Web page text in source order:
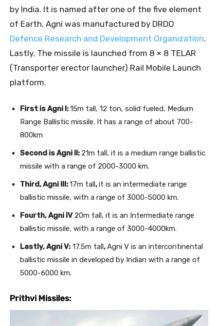
by India. It is named after one of the five element
of Earth. Agni was manufactured by DRDO
Defence Research and Development Organization.
Lastly, The missile is launched from 8 × 8 TELAR
(Transporter erector launcher) Rail Mobile Launch
platform.
First is Agni I:15m tall, 12 ton, solid fueled, Medium
Range Ballistic missile. It has a range of about 700-
800km
Second is Agni II: 21m tall, it is a medium range ballistic
missile with a range of 2000-3000 km.
Third, Agni III:17m tall,it is an intermediate range
ballistic missile, with a range of 3000-5000 km.
Fourth, Agni IV20m tall, it is an Intermediate range
ballistic missile, with a range of 3000-4000km.
Lastly, Agni V: 17.5m tall,Agni V is an intercontinental
ballistic missile in developed by Indian with a range of
5000-6000 km.
Prithvi Missiles: